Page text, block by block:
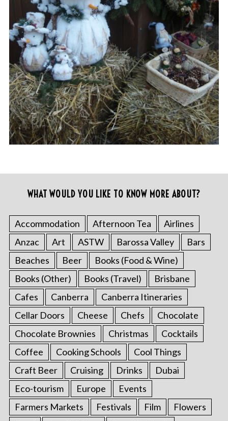
WHAT WOULD YOU LIKE TO KNOW MORE ABOUT?
Accommodation Afternoon Tea
Airlines
Anzac
Art ASTW Barossa Valley
Bars
Beaches
Beer
Books (Food & Wine)
Books (Other)
Books (Travel)
Brisbane
Cafes
Canberra
Canberra Itineraries
Cellar Doors
Cheese Chefs
Chocolate
Chocolate Brownies
Christmas
Cocktails
Coffee
Cooking Schools
Cool Things
Craft Beer
Cruising Drinks
Dubai
Eco-tourism
Europe
Events
Farmers Markets
Festivals Film
Flowers